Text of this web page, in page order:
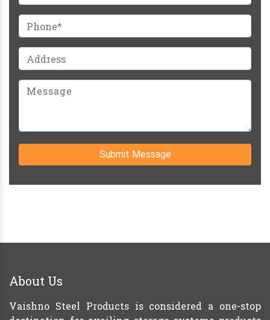
Submit Message
About Us
Vaishno Steel Products is considered a one-stop